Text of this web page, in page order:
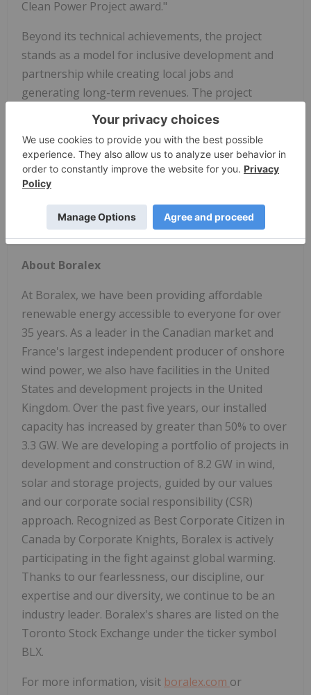
Clean Power Project award."
Beyond its technical achievements, the project
stands as a model for inclusive development and
partnership while creating local jobs and
generating long-term revenues. The project
reinforces the importance of Indigenous energy
trailblazers such as SNGRDC in leading the clean
energy transition.
The Hagersville Battery Energy Storage Park
can come together to power a more resilient and
equitable energy future for Canada.
About Boralex
At Boralex, we have been providing affordable
renewable energy accessible to everyone for over
35 years. As a leader in the Canadian market and
France's largest independent producer of onshore
wind power, we also have facilities in the United
States and development projects in the United
Kingdom. Over the past five years, our installed
capacity has increased by greater than 50% to over
3.3 GW. We are developing a portfolio of projects in
development and construction of 8.2 GW in wind,
solar and storage projects, guided by our values
and our corporate social responsibility (CSR)
approach. Recognized as Best Corporate Citizen in
Canada by Corporate Knights, Boralex is actively
participating in the fight against global warming.
Thanks to our fearlessness, our discipline, our
expertise and our diversity, we continue to be an
industry leader. Boralex's shares are listed on the
Toronto Stock Exchange under the ticker symbol
BLX.
For more information, visit boralex.com or